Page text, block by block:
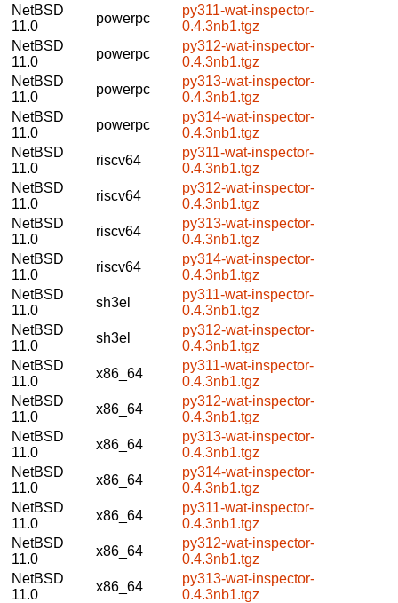
NetBSD
11.0
powerpc
py311-wat-inspector-
0.4.3nb1.tgz
NetBSD
11.0
powerpc
py312-wat-inspector-
0.4.3nb1.tgz
NetBSD
11.0
powerpc
py313-wat-inspector-
0.4.3nb1.tgz
NetBSD
11.0
powerpc
py314-wat-inspector-
0.4.3nb1.tgz
NetBSD
11.0
riscv64
py311-wat-inspector-
0.4.3nb1.tgz
NetBSD
11.0
riscv64
py312-wat-inspector-
0.4.3nb1.tgz
NetBSD
11.0
riscv64
py313-wat-inspector-
0.4.3nb1.tgz
NetBSD
11.0
riscv64
py314-wat-inspector-
0.4.3nb1.tgz
NetBSD
11.0
sh3el
py311-wat-inspector-
0.4.3nb1.tgz
NetBSD
11.0
sh3el
py312-wat-inspector-
0.4.3nb1.tgz
NetBSD
11.0
x86_64
py311-wat-inspector-
0.4.3nb1.tgz
NetBSD
11.0
x86_64
py312-wat-inspector-
0.4.3nb1.tgz
NetBSD
11.0
x86_64
py313-wat-inspector-
0.4.3nb1.tgz
NetBSD
11.0
x86_64
py314-wat-inspector-
0.4.3nb1.tgz
NetBSD
11.0
x86_64
py311-wat-inspector-
0.4.3nb1.tgz
NetBSD
11.0
x86_64
py312-wat-inspector-
0.4.3nb1.tgz
NetBSD
11.0
x86_64
py313-wat-inspector-
0.4.3nb1.tgz